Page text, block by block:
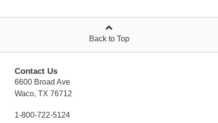
Back to Top
Contact Us
6600 Broad Ave
Waco, TX 76712
1-800-722-5124